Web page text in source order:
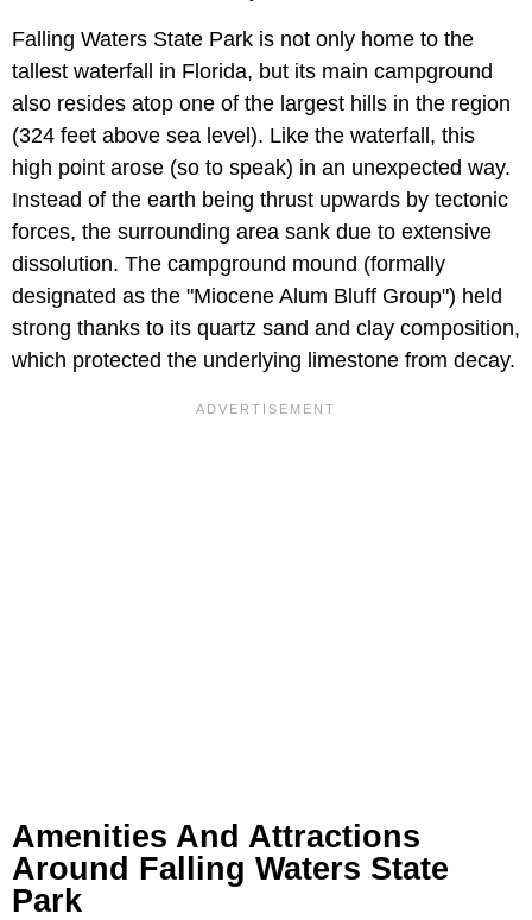
Falling Waters State Park is not only home to the
tallest waterfall in Florida, but its main campground
also resides atop one of the largest hills in the region
(324 feet above sea level). Like the waterfall, this
high point arose (so to speak) in an unexpected way.
Instead of the earth being thrust upwards by tectonic
forces, the surrounding area sank due to extensive
dissolution. The campground mound (formally
designated as the "Miocene Alum Bluff Group") held
strong thanks to its quartz sand and clay composition,
which protected the underlying limestone from decay.
Amenities And Attractions
Around Falling Waters State
Park